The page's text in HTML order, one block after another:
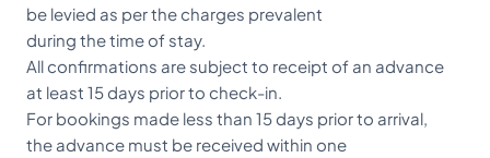
- Guests must be 18 years or older to check in.
Teenagers however, above the age of 14 are allowed to
accompany their parent/guardian to the resort. These
teenagers (between the ages of 14-18 years), will have
access to all group activities and can avail the spa
treatments, Sauna, Steam & Pool facilities with the
be levied as per the charges prevalent
during the time of stay.
All confirmations are subject to receipt of an advance
at least 15 days prior to check-in.
For bookings made less than 15 days prior to arrival,
the advance must be received within one